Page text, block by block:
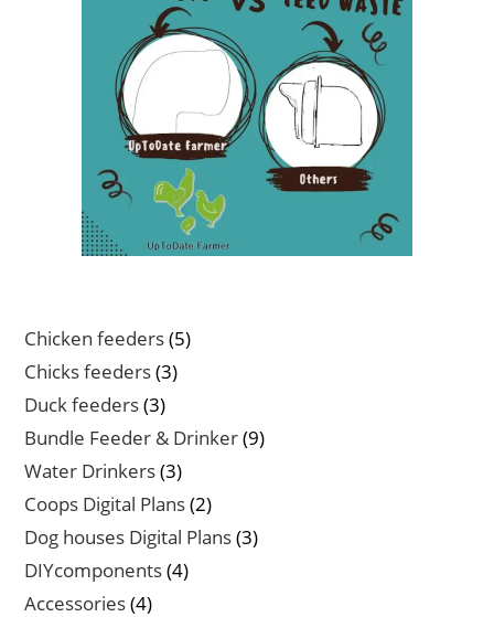
Chicken feeders 55
Chicks feeders 33
Duck feeders 33
products
Bundle Feeder & Drinker 99
Water Drinkers 33
products
Coops Digital Plans 22
products
Dog houses Digital Plans 33
DIYcomponents 44
Accessories 44